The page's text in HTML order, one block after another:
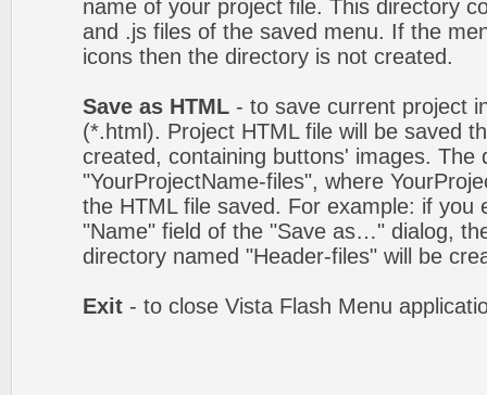
name of your project file. This directory
and .js files of the saved menu. If the
icons then the directory is not created.
Save as HTML - to save current project
(*.html). Project HTML file will be saved
created, containing buttons' images. The
"YourProjectName-files", where
the HTML file saved. For example: if you
"Name" field of the "Save as…" dialog,
directory named "Header-files" will be
Exit - to close Vista Flash Menu